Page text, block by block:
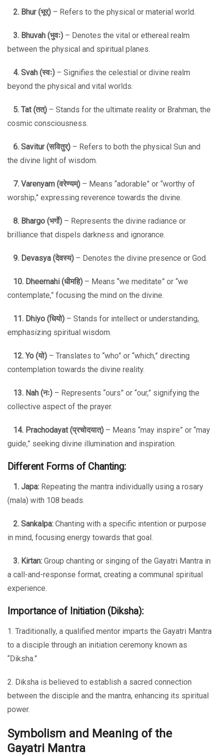
2. Bhur (भूर्) – Refers to the physical or material world.
3. Bhuvah (भुवः) – Denotes the vital or ethereal realm
between the physical and spiritual planes.
4. Svah (स्वः) – Signifies the celestial or divine realm
beyond the physical and vital worlds.
5. Tat (तत्) – Stands for the ultimate reality or Brahman, the
cosmic consciousness.
6. Savitur (सवितुर्) – Refers to both the physical Sun and
the divine light of wisdom.
7. Varenyam (वरेण्यम्) – Means “adorable” or “worthy of
worship,” expressing reverence towards the divine.
8. Bhargo (भर्गो) – Represents the divine radiance or
brilliance that dispels darkness and ignorance.
9. Devasya (देवस्य) – Denotes the divine presence or God.
10. Dheemahi (धीमहि) – Means “we meditate” or “we
contemplate,” focusing the mind on the divine.
11. Dhiyo (धियो) – Stands for intellect or understanding,
emphasizing spiritual wisdom.
12. Yo (यो) – Translates to “who” or “which,” directing
contemplation towards the divine reality.
13. Nah (नः) – Represents “ours” or “our,” signifying the
collective aspect of the prayer.
14. Prachodayat (प्रचोदयात्) – Means “may inspire” or “may
guide,” seeking divine illumination and inspiration.
Different Forms of Chanting:
1. Japa: Repeating the mantra individually using a rosary
(mala) with 108 beads.
2. Sankalpa: Chanting with a specific intention or purpose
in mind, focusing energy towards that goal.
3. Kirtan: Group chanting or singing of the Gayatri Mantra in
a call-and-response format, creating a communal spiritual
experience.
Importance of Initiation (Diksha):
1. Traditionally, a qualified mentor imparts the Gayatri Mantra
to a disciple through an initiation ceremony known as
“Diksha.”
2. Diksha is believed to establish a sacred connection
between the disciple and the mantra, enhancing its spiritual
power.
Symbolism and Meaning of the
Gayatri Mantra